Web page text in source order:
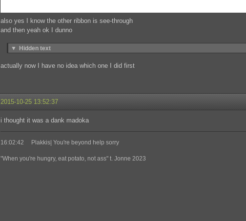
also yes I know the other ribbon is see-through
and then yeah ok I dunno
▼ Hidden text
actually now I have no idea which one I did first
2015-10-25 13:52:37
i thought it was a dank madoka
16:02:42 Plakkis| You're beyond help sorry
"When you're hungry, eat potato, not ass" t. Jonne 2023